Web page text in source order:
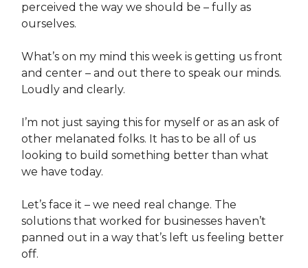
perceived the way we should be – fully as
ourselves.
What’s on my mind this week is getting us front
and center – and out there to speak our minds.
Loudly and clearly.
I’m not just saying this for myself or as an ask of
other melanated folks. It has to be all of us
looking to build something better than what
we have today.
Let’s face it – we need real change. The
solutions that worked for businesses haven’t
panned out in a way that’s left us feeling better
off.